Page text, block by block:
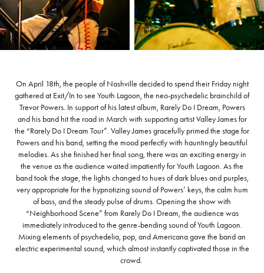
On April 18th, the people of Nashville decided to spend their Friday night
gathered at Exit/In to see Youth Lagoon, the neo-psychedelic brainchild of
Trevor Powers. In support of his latest album, Rarely Do I Dream, Powers
and his band hit the road in March with supporting artist Valley James for
the “Rarely Do I Dream Tour”. Valley James gracefully primed the stage for
Powers and his band, setting the mood perfectly with hauntingly beautiful
melodies. As she finished her final song, there was an exciting energy in
the venue as the audience waited impatiently for Youth Lagoon. As the
band took the stage, the lights changed to hues of dark blues and purples,
very appropriate for the hypnotizing sound of Powers’ keys, the calm hum
of bass, and the steady pulse of drums. Opening the show with
“Neighborhood Scene” from Rarely Do I Dream, the audience was
immediately introduced to the genre-bending sound of Youth Lagoon.
Mixing elements of psychedelia, pop, and Americana gave the band an
electric experimental sound, which almost instantly captivated those in the
crowd.